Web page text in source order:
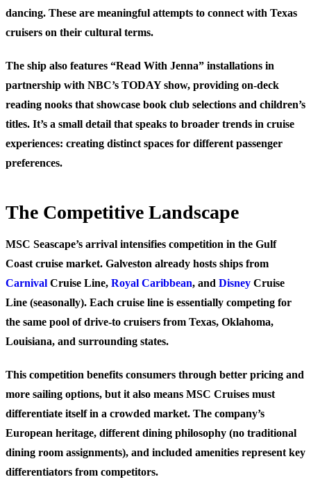
dancing. These are meaningful attempts to connect with Texas
cruisers on their cultural terms.
The ship also features “Read With Jenna” installations in
partnership with NBC’s TODAY show, providing on-deck
reading nooks that showcase book club selections and children’s
titles. It’s a small detail that speaks to broader trends in cruise
experiences: creating distinct spaces for different passenger
preferences.
The Competitive Landscape
MSC Seascape’s arrival intensifies competition in the Gulf
Coast cruise market. Galveston already hosts ships from
Carnival Cruise Line, Royal Caribbean, and Disney Cruise
Line (seasonally). Each cruise line is essentially competing for
the same pool of drive-to cruisers from Texas, Oklahoma,
Louisiana, and surrounding states.
This competition benefits consumers through better pricing and
more sailing options, but it also means MSC Cruises must
differentiate itself in a crowded market. The company’s
European heritage, different dining philosophy (no traditional
dining room assignments), and included amenities represent key
differentiators from competitors.